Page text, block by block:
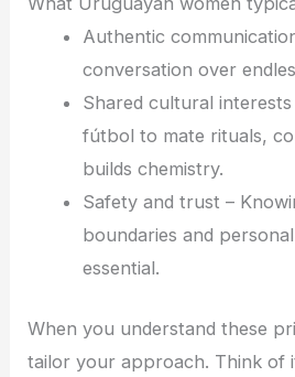
Authentic
conversation over
Shared cultural
fútbol to mate rituals,
builds chemistry.
Safety and trust –
boundaries and
essential.
When you understand these
tailor your approach. Think of